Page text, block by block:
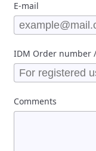
E-mail
IDM Order number
Comments